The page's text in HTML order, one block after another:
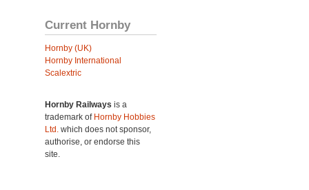
Current Hornby
Hornby (UK)
Hornby International
Scalextric
Hornby Railways is a
trademark of Hornby Hobbies
Ltd. which does not sponsor,
authorise, or endorse this
site.